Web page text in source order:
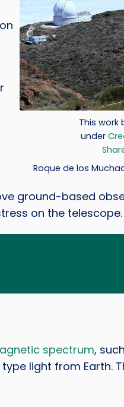
This work
under
Roque de los
ground-based
on the telescope.
spectrum,
light from Earth.